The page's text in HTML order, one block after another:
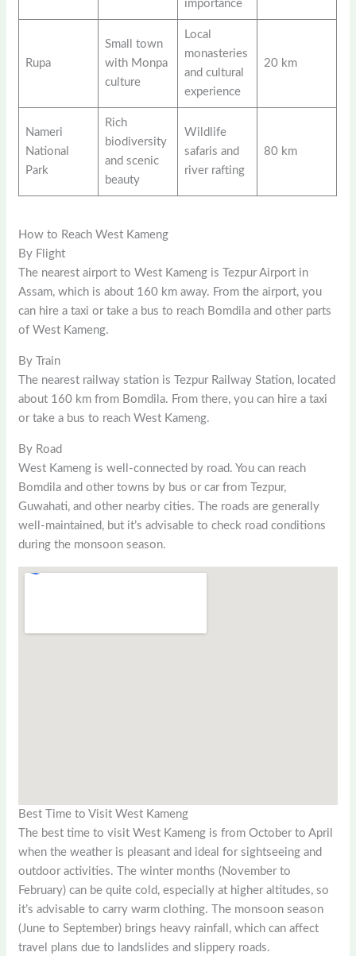
importance
Rupa
Small town
with Monpa
culture
Local
monasteries
and cultural
experience
20 km
Nameri
National
Park
Rich
biodiversity
and scenic
beauty
Wildlife
safaris and
river rafting
80 km
How to Reach West Kameng
By Flight
The nearest airport to West Kameng is Tezpur Airport in
Assam, which is about 160 km away. From the airport, you
can hire a taxi or take a bus to reach Bomdila and other parts
of West Kameng.
By Train
The nearest railway station is Tezpur Railway Station, located
about 160 km from Bomdila. From there, you can hire a taxi
or take a bus to reach West Kameng.
By Road
West Kameng is well-connected by road. You can reach
Bomdila and other towns by bus or car from Tezpur,
Guwahati, and other nearby cities. The roads are generally
well-maintained, but it’s advisable to check road conditions
during the monsoon season.
Best Time to Visit West Kameng
The best time to visit West Kameng is from October to April
when the weather is pleasant and ideal for sightseeing and
outdoor activities. The winter months (November to
February) can be quite cold, especially at higher altitudes, so
it’s advisable to carry warm clothing. The monsoon season
(June to September) brings heavy rainfall, which can affect
travel plans due to landslides and slippery roads.